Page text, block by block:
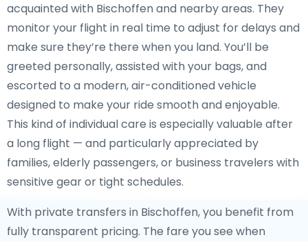
acquainted with Bischoffen and nearby areas. They
monitor your flight in real time to adjust for delays and
make sure they’re there when you land. You’ll be
greeted personally, assisted with your bags, and
escorted to a modern, air-conditioned vehicle
designed to make your ride smooth and enjoyable.
This kind of individual care is especially valuable after
a long flight — and particularly appreciated by
families, elderly passengers, or business travelers with
sensitive gear or tight schedules.
With private transfers in Bischoffen, you benefit from
fully transparent pricing. The fare you see when